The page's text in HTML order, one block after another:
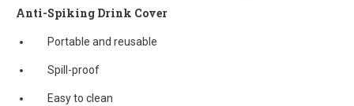
Anti-Spiking Drink Cover
Portable and reusable
Spill-proof
Easy to clean